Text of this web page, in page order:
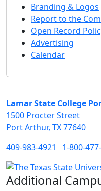
Branding & Logos
Report to the
Open Record
Advertising
Calendar
Lamar State College
1500 Procter Street
Port Arthur, TX 77640
409-983-4921
1-800-
Additional